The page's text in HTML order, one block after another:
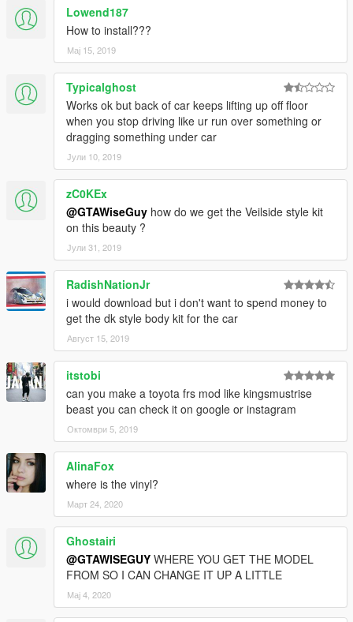
Lowend187
How to install???
Мај 15, 2019
Typicalghost
Works ok but back of car keeps lifting up off floor
when you stop driving like ur run over something or
dragging something under car
Јули 10, 2019
zC0KEx
@GTAWiseGuy how do we get the Veilside style kit
on this beauty ?
Јули 31, 2019
RadishNationJr
i would download but i don't want to spend money to
get the dk style body kit for the car
Август 15, 2019
itstobi
can you make a toyota frs mod like kingsmustrise
beast you can check it on google or instagram
Октомври 5, 2019
AlinaFox
where is the vinyl?
Март 24, 2020
Ghostairi
@GTAWISEGUY WHERE YOU GET THE MODEL
FROM SO I CAN CHANGE IT UP A LITTLE
Мај 4, 2020